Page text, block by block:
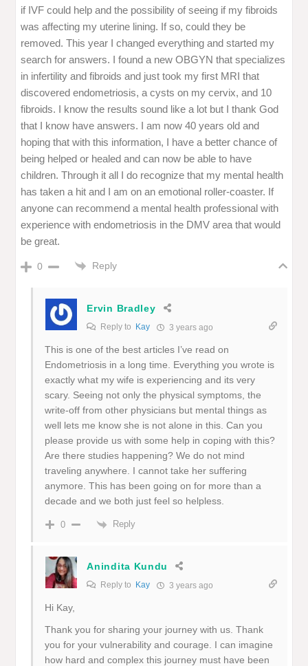
if IVF could help and the possibility of seeing if my fibroids
was affecting my uterine lining. If so, could they be
removed. This year I changed everything and started my
search for answers. I found a new OBGYN that specializes
in infertility and fibroids and just took my first MRI that
discovered endometriosis, a cysts on my cervix, and 10
fibroids. I know the results sound like a lot but I thank God
that I know have answers. I am now 40 years old and
hoping that with this information, I have a better chance of
being helped or healed and can now be able to have
children. Through it all I do recognize that my mental health
has taken a hit and I am on an emotional roller-coaster. If
anyone can recommend a mental health professional with
experience with endometriosis in the DMV area that would
be great.
0 Reply
Ervin Bradley
Reply to Kay 3 years ago
This is one of the best articles I’ve read on
Endometriosis in a long time. Everything you wrote is
exactly what my wife is experiencing and its very
scary. Seeing not only the physical symptoms, the
write-off from other physicians but mental things as
well lets me know she is not alone in this. Can you
please provide us with some help in coping with this?
Are there studies happening? We do not mind
traveling anywhere. I cannot take her suffering
anymore. This has been going on for more than a
decade and we both just feel so helpless.
0 Reply
Anindita Kundu
Reply to Kay 3 years ago
Hi Kay,
Thank you for sharing your journey with us. Thank
you for your vulnerability and courage. I can imagine
how hard and complex this journey must have been